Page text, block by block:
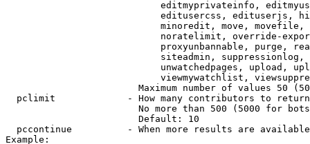
editmyprivateinfo,
editusercss, edituserjs,
minoredit, move,
noratelimit, override-
proxyunbannable, purge,
siteadmin,
unwatchedpages, upload,
viewmywatchlist,
Maximum number of values 50
  pclimit             - How many contributors to return
No more than 500 (5000 for
                        Default: 10
pccontinue          - When more results are
Example: